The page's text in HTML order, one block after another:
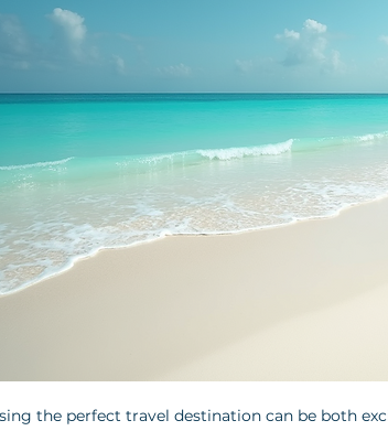
the perfect travel destination can be both